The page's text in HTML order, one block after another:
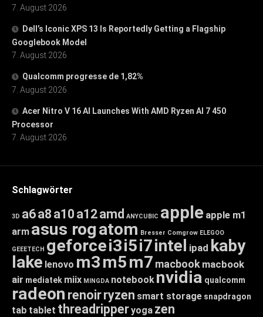
7. August 2026
Dell’s Iconic XPS 13 Is Reportedly Getting a Flagship
Googlebook Model
7. August 2026
Qualcomm progresse de 1,82%
7. August 2026
Acer Nitro V 16 AI Launches With AMD Ryzen AI 7 450
Processor
7. August 2026
Schlagwörter
3D a6a8 a10 a12amd ANYCUBIC apple apple m1
arm asus rogatom Bresser Comgrow ELEGOO
GEEETECH geforcei3i5i7intel ipad kaby
lake lenovo m3m5m7 macbook macbook
air mediatek miix MINGDA notebook nvidia qualcomm
radeon renoirryzen smart storage snapdragon
tab tablet threadripperyoga zen